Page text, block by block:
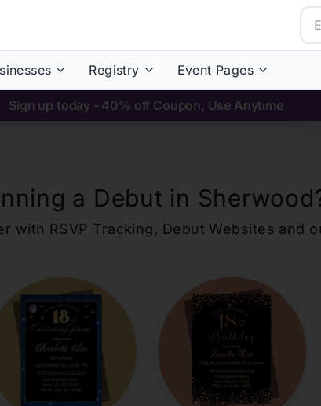
Registry Event Pages
Sign up today - 40% off Coupon, Use Anytime
a Debut in Sherwood
with RSVP Tracking, Debut Websites and